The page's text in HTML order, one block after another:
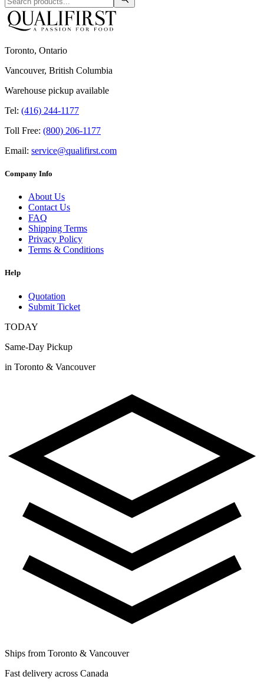
Toronto, Ontario
Vancouver, British Columbia
Warehouse pickup available
Tel: (416) 244-1177
Toll Free: (800) 206-1177
Email: service@qualifirst.com
Company Info
About Us
Contact Us
FAQ
Shipping Terms
Privacy Policy
Terms & Conditions
Help
Quotation
Submit Ticket
TODAY
Same-Day Pickup
in Toronto & Vancouver
Ships from Toronto & Vancouver
Fast delivery across Canada